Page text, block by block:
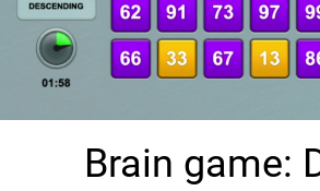
Brain game: